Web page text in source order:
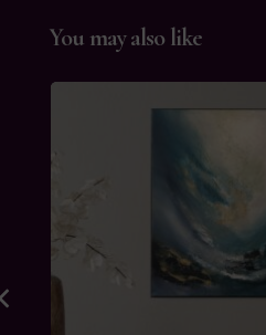
You may also like